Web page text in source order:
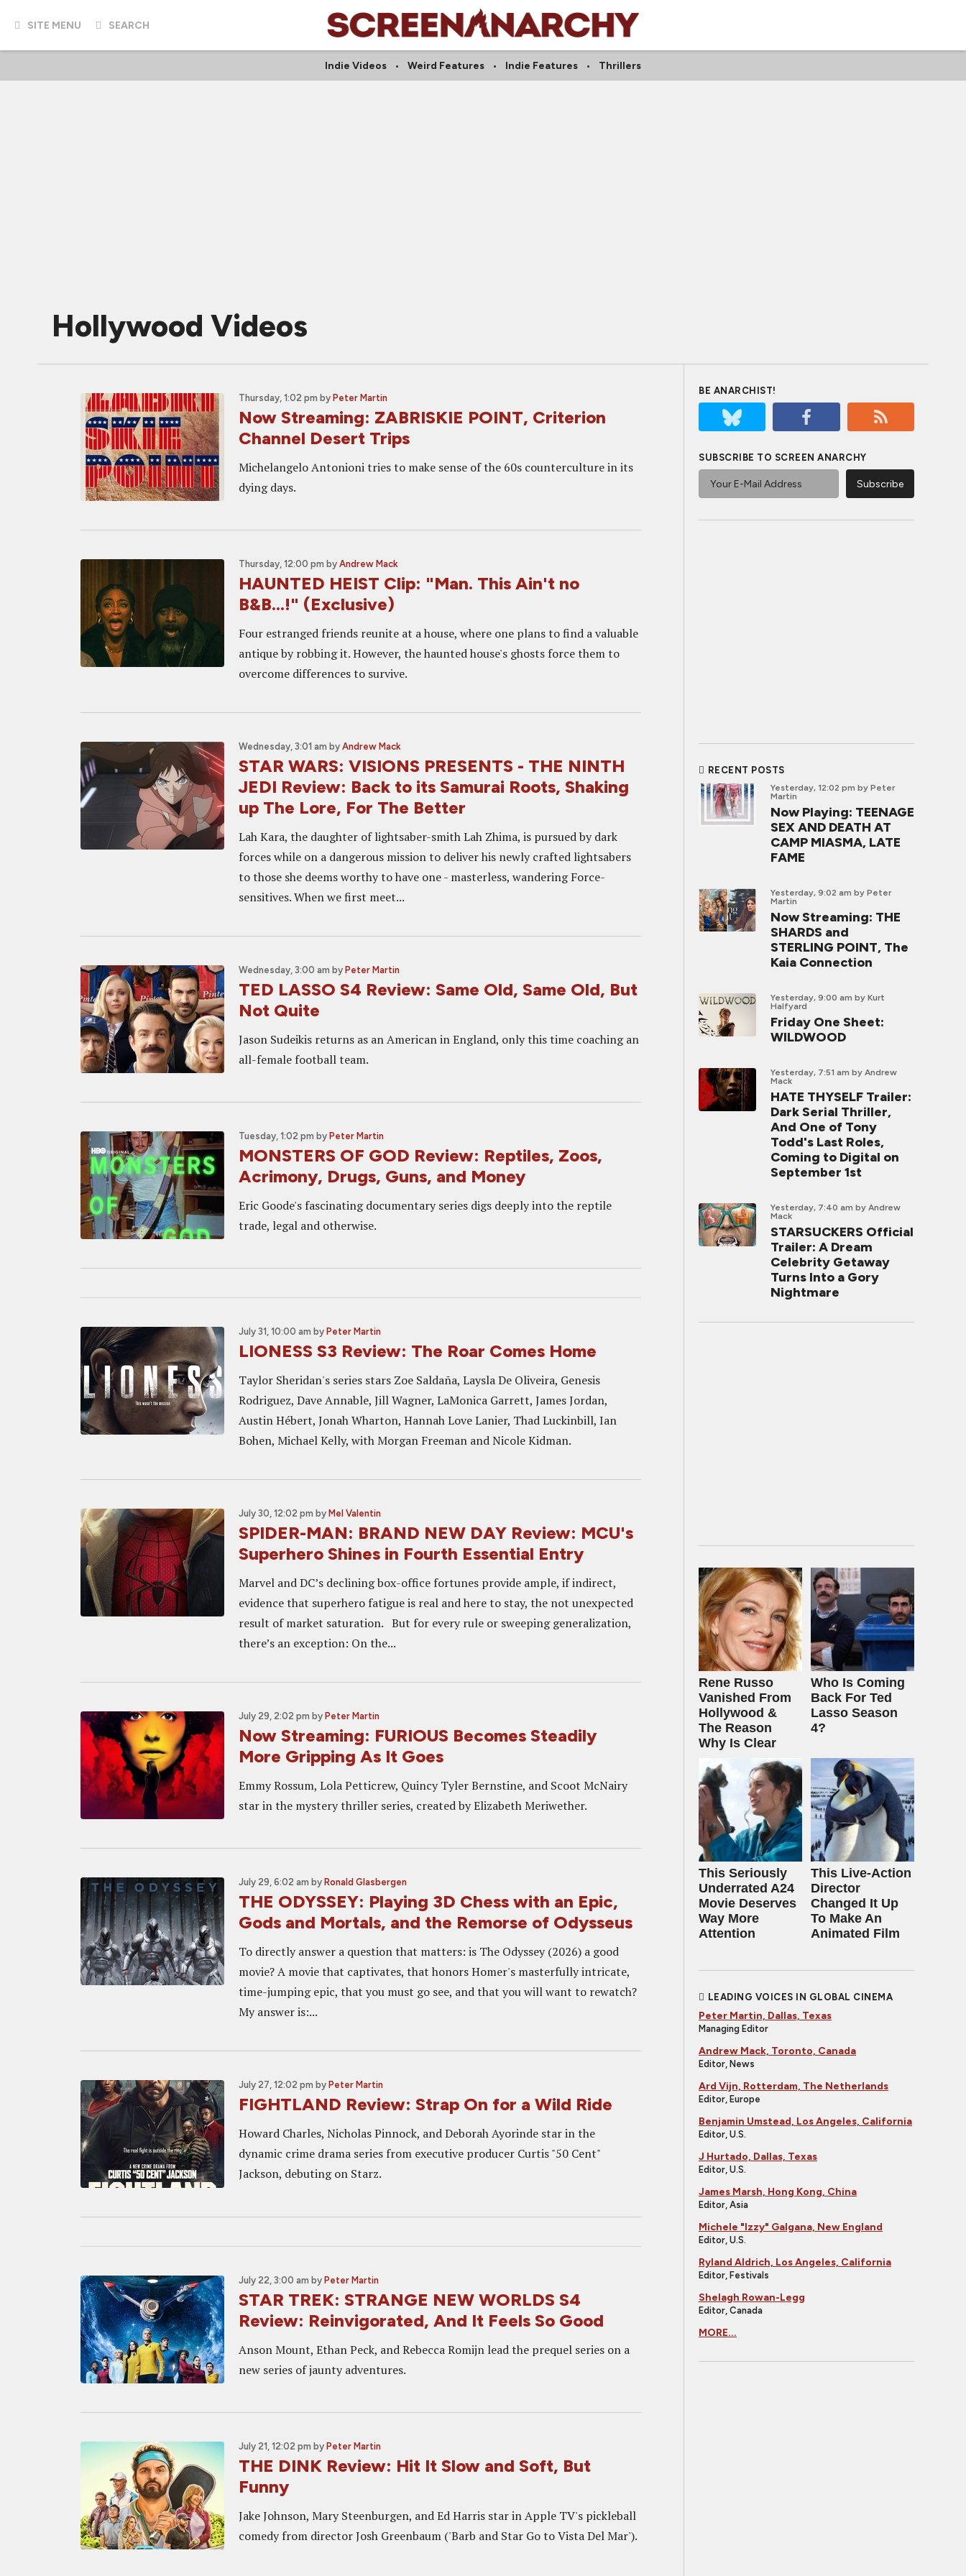
SITE MENU SEARCH
Indie Videos Weird Features Indie Features Thrillers
Hollywood Videos
Thursday, 1:02 pm by Peter Martin
Now Streaming: ZABRISKIE POINT, Criterion
Channel Desert Trips
Michelangelo Antonioni tries to make sense of the 60s counterculture in its
dying days.
Thursday, 12:00 pm by Andrew Mack
HAUNTED HEIST Clip: "Man. This Ain't no
B&B...!" (Exclusive)
Four estranged friends reunite at a house, where one plans to find a valuable
antique by robbing it. However, the haunted house's ghosts force them to
overcome differences to survive.
Wednesday, 3:01 am by Andrew Mack
STAR WARS: VISIONS PRESENTS - THE NINTH
JEDI Review: Back to its Samurai Roots, Shaking
up The Lore, For The Better
Lah Kara, the daughter of lightsaber-smith Lah Zhima, is pursued by dark
forces while on a dangerous mission to deliver his newly crafted lightsabers
to those she deems worthy to have one - masterless, wandering Force-
sensitives. When we first meet...
Wednesday, 3:00 am by Peter Martin
TED LASSO S4 Review: Same Old, Same Old, But
Not Quite
Jason Sudeikis returns as an American in England, only this time coaching an
all-female football team.
Tuesday, 1:02 pm by Peter Martin
MONSTERS OF GOD Review: Reptiles, Zoos,
Acrimony, Drugs, Guns, and Money
Eric Goode's fascinating documentary series digs deeply into the reptile
trade, legal and otherwise.
July 31, 10:00 am by Peter Martin
LIONESS S3 Review: The Roar Comes Home
Taylor Sheridan's series stars Zoe Saldaña, Laysla De Oliveira, Genesis
Rodriguez, Dave Annable, Jill Wagner, LaMonica Garrett, James Jordan,
Austin Hébert, Jonah Wharton, Hannah Love Lanier, Thad Luckinbill, Ian
Bohen, Michael Kelly, with Morgan Freeman and Nicole Kidman.
July 30, 12:02 pm by Mel Valentin
SPIDER-MAN: BRAND NEW DAY Review: MCU's
Superhero Shines in Fourth Essential Entry
Marvel and DC’s declining box-office fortunes provide ample, if indirect,
evidence that superhero fatigue is real and here to stay, the not unexpected
result of market saturation. But for every rule or sweeping generalization,
there’s an exception: On the...
July 29, 2:02 pm by Peter Martin
Now Streaming: FURIOUS Becomes Steadily
More Gripping As It Goes
Emmy Rossum, Lola Petticrew, Quincy Tyler Bernstine, and Scoot McNairy
star in the mystery thriller series, created by Elizabeth Meriwether.
July 29, 6:02 am by Ronald Glasbergen
THE ODYSSEY: Playing 3D Chess with an Epic,
Gods and Mortals, and the Remorse of Odysseus
To directly answer a question that matters: is The Odyssey (2026) a good
movie? A movie that captivates, that honors Homer's masterfully intricate,
time-jumping epic, that you must go see, and that you will want to rewatch?
My answer is:...
July 27, 12:02 pm by Peter Martin
FIGHTLAND Review: Strap On for a Wild Ride
Howard Charles, Nicholas Pinnock, and Deborah Ayorinde star in the
dynamic crime drama series from executive producer Curtis "50 Cent"
Jackson, debuting on Starz.
July 22, 3:00 am by Peter Martin
STAR TREK: STRANGE NEW WORLDS S4
Review: Reinvigorated, And It Feels So Good
Anson Mount, Ethan Peck, and Rebecca Romijn lead the prequel series on a
new series of jaunty adventures.
July 21, 12:02 pm by Peter Martin
THE DINK Review: Hit It Slow and Soft, But
Funny
Jake Johnson, Mary Steenburgen, and Ed Harris star in Apple TV's pickleball
comedy from director Josh Greenbaum ('Barb and Star Go to Vista Del Mar').
BE ANARCHIST!
SUBSCRIBE TO SCREEN ANARCHY
RECENT POSTS
Yesterday, 12:02 pm by Peter
Martin
Now Playing: TEENAGE
SEX AND DEATH AT
CAMP MIASMA, LATE
FAME
Yesterday, 9:02 am by Peter
Martin
Now Streaming: THE
SHARDS and
STERLING POINT, The
Kaia Connection
Yesterday, 9:00 am by Kurt
Halfyard
Friday One Sheet:
WILDWOOD
Yesterday, 7:51 am by Andrew
Mack
HATE THYSELF Trailer:
Dark Serial Thriller,
And One of Tony
Todd's Last Roles,
Coming to Digital on
September 1st
Yesterday, 7:40 am by Andrew
Mack
STARSUCKERS Official
Trailer: A Dream
Celebrity Getaway
Turns Into a Gory
Nightmare
Rene Russo
Vanished From
Hollywood &
The Reason
Why Is Clear
Who Is Coming
Back For Ted
Lasso Season
4?
This Seriously
Underrated A24
Movie Deserves
Way More
Attention
This Live-Action
Director
Changed It Up
To Make An
Animated Film
LEADING VOICES IN GLOBAL CINEMA
Peter Martin, Dallas, Texas
Managing Editor
Andrew Mack, Toronto, Canada
Editor, News
Ard Vijn, Rotterdam, The Netherlands
Editor, Europe
Benjamin Umstead, Los Angeles, California
Editor, U.S.
J Hurtado, Dallas, Texas
Editor, U.S.
James Marsh, Hong Kong, China
Editor, Asia
Michele "Izzy" Galgana, New England
Editor, U.S.
Ryland Aldrich, Los Angeles, California
Editor, Festivals
Shelagh Rowan-Legg
Editor, Canada
MORE...